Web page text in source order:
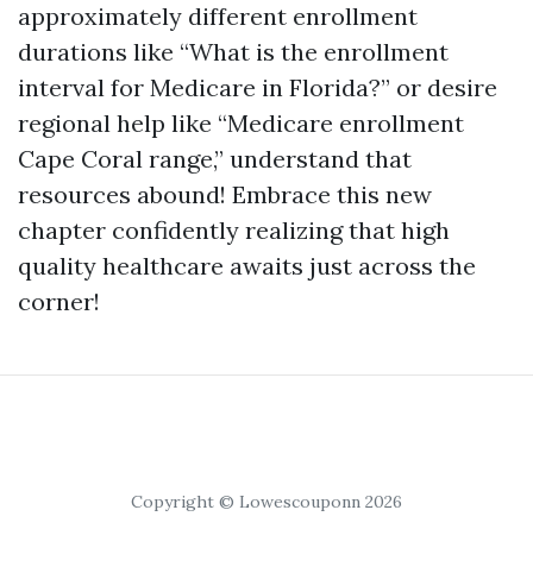
approximately different enrollment
durations like “What is the enrollment
interval for Medicare in Florida?” or desire
regional help like “Medicare enrollment
Cape Coral range,” understand that
resources abound! Embrace this new
chapter confidently realizing that high
quality healthcare awaits just across the
corner!
Copyright © Lowescouponn 2026